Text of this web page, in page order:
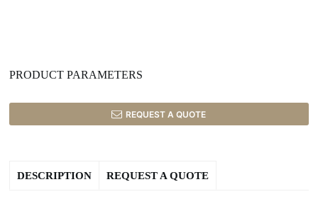
PRODUCT PARAMETERS
REQUEST A QUOTE
DESCRIPTION REQUEST A QUOTE